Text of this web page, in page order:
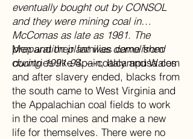
eventually bought out by CONSOL
and they were mining coal in
McComas as late as 1981. The
preparation plant was demolished
during 1991-94.---coalcampusa.com
Men and their families came from
countries like Spain, Italy and Wales
and after slavery ended, blacks from
the south came to West Virginia and
the Appalachian coal fields to work
in the coal mines and make a new
life for themselves. There were no